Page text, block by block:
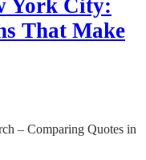
York City:
That Make